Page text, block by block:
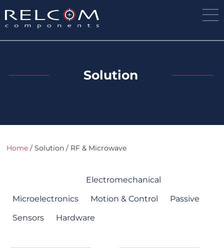
Solution
Home / Solution / RF & Microwave
Electromechanical
Microelectronics
Motion & Control
Passive
Sensors
Hardware